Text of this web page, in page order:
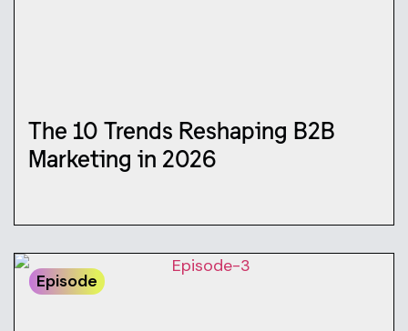
The 10 Trends Reshaping B2B
Marketing in 2026
Episode